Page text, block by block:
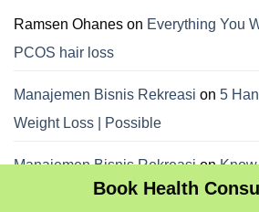
Ramsen Ohanes on Everything You
PCOS hair loss
Manajemen Bisnis Rekreasi on 5
Weight Loss | Possible
Manajemen Bisnis Rekreasion
Fats; Are They Really Needed |
Book Health